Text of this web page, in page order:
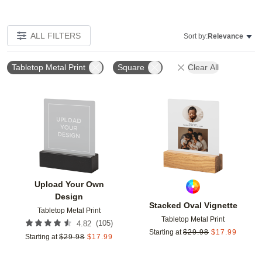
ALL FILTERS Sort by:Relevance
Tabletop Metal Print Square Clear All
Upload Your Own
Design
Tabletop Metal Print
4.82 (105)
Starting at $29.98 $17.99
Stacked Oval Vignette
Tabletop Metal Print
Starting at $29.98 $17.99